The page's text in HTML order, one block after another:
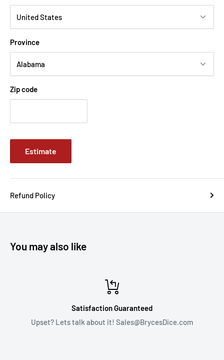
Province
Zip code
Estimate
Refund Policy
You may also like
Satisfaction Guaranteed
Upset? Lets talk about it! Sales@BrycesDice.com